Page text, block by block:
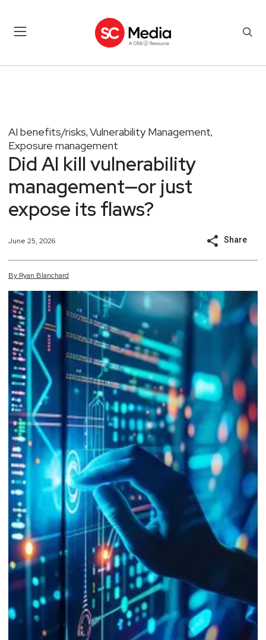
AI benefits/risks, Vulnerability Management,
Exposure management
Did AI kill vulnerability
management—or just
expose its flaws?
June 25, 2026 Share
By Ryan Blanchard